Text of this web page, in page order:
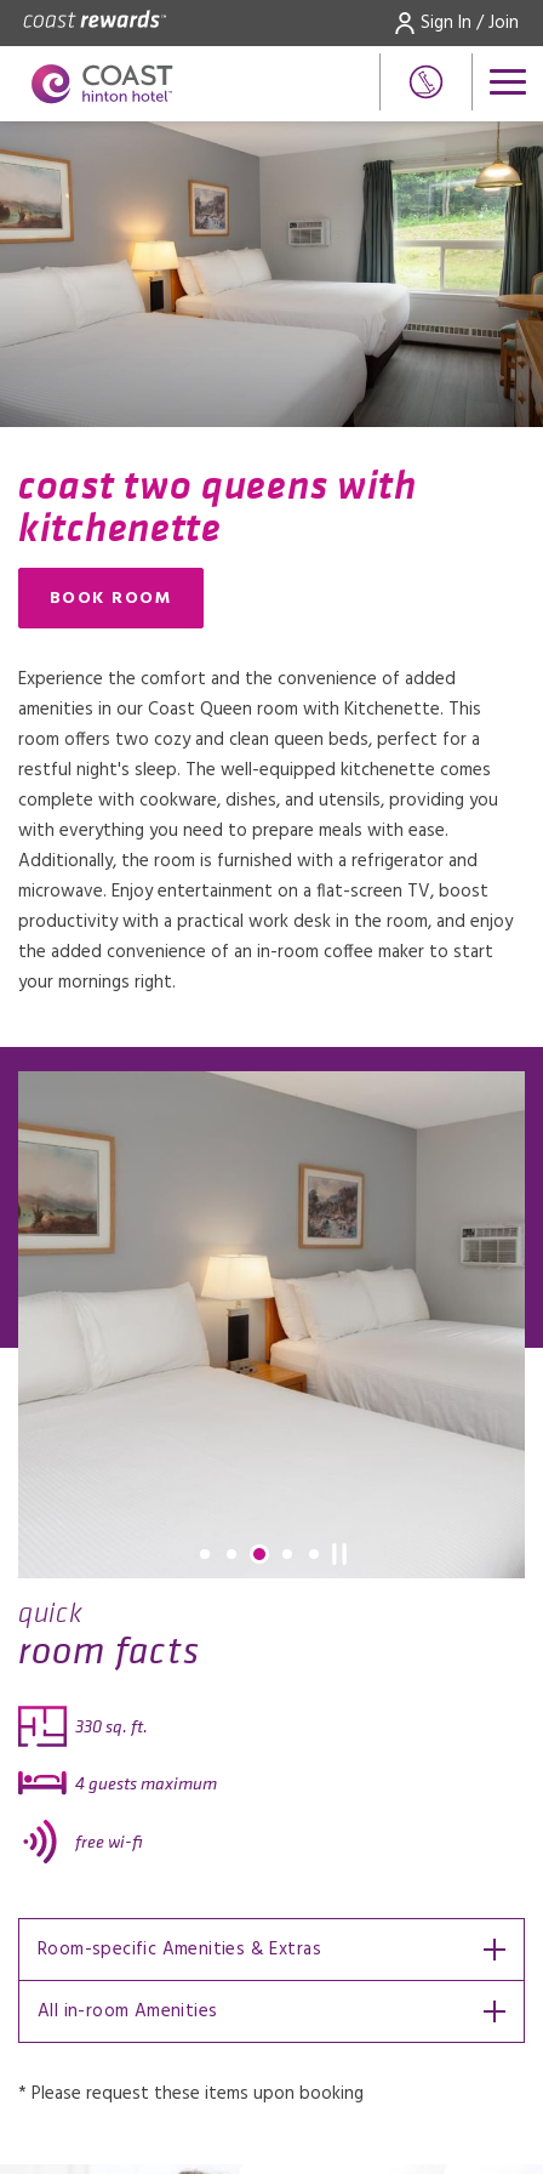
Sign In / Join
coast two queens with
kitchenette
BOOK ROOM
Experience the comfort and the convenience of added
amenities in our Coast Queen room with Kitchenette. This
room offers two cozy and clean queen beds, perfect for a
restful night's sleep. The well-equipped kitchenette comes
complete with cookware, dishes, and utensils, providing you
with everything you need to prepare meals with ease.
Additionally, the room is furnished with a refrigerator and
microwave. Enjoy entertainment on a flat-screen TV, boost
productivity with a practical work desk in the room, and enjoy
the added convenience of an in-room coffee maker to start
your mornings right.
quick
room facts
330 sq. ft.
4 guests maximum
free wi-fi
Room-specific Amenities & Extras
All in-room Amenities
* Please request these items upon booking